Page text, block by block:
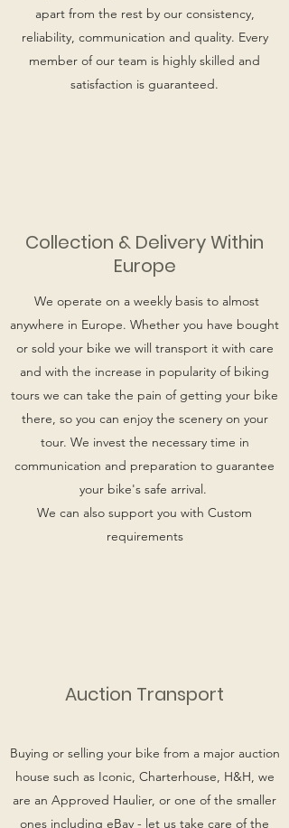
apart from the rest by our consistency,
reliability, communication and quality. Every
member of our team is highly skilled and
satisfaction is guaranteed.
Collection & Delivery Within
Europe
We operate on a weekly basis to almost
anywhere in Europe. Whether you have bought
or sold your bike we will transport it with care
and with the increase in popularity of biking
tours we can take the pain of getting your bike
there, so you can enjoy the scenery on your
tour. We invest the necessary time in
communication and preparation to guarantee
your bike's safe arrival.
We can also support you with Custom
requirements
Auction Transport
Buying or selling your bike from a major auction
house such as Iconic, Charterhouse, H&H, we
are an Approved Haulier, or one of the smaller
ones including eBay - let us take care of the